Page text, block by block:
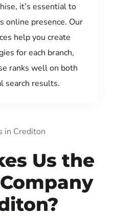
it’s essential to
online presence. Our
help you create
for each branch,
ranks well on both
search results.
in Crediton
Us the